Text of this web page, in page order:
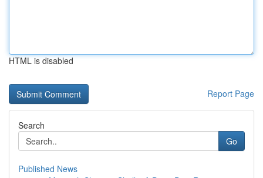
HTML is disabled
Report Page
Search
Go
Published News